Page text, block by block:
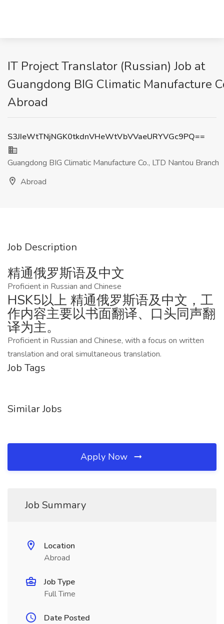
IT Project Translator (Russian) Job at
Guangdong BIG Climatic Manufacture
Abroad
S3JIeWtTNjNGK0tkdnVHeWtVbVVaeURYVGc9PQ==
Guangdong BIG Climatic Manufacture Co., LTD Nantou Branch
Abroad
Job Description
精通俄罗斯语及中文
Proficient in Russian and Chinese
HSK5以上 精通俄罗斯语及中文，工
作内容主要以书面翻译、口头同声翻
译为主。
Proficient in Russian and Chinese, with a focus on written
translation and oral simultaneous translation.
Job Tags
Similar Jobs
Apply Now
Job Summary
Location
Abroad
Job Type
Full Time
Date Posted